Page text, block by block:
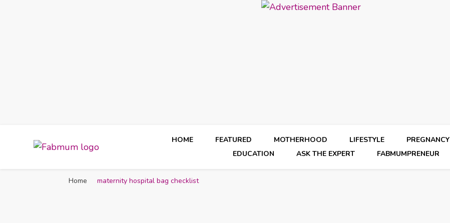
HOME FEATURED MOTHERHOOD LIFESTYLE PREGNANCY
EDUCATION
ASK THE EXPERT FABMUMPRENEUR
Home maternity hospital bag checklist